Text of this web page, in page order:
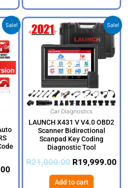
Sale!
Current
price
R2,999.00.
Sale!
Car Diagnostics
LAUNCH X431 V V4.0 OBD2
Scanner Bidirectional
Scanpad Key Coding
Diagnostic Tool
R21,000.00
Original
price
was:
R21,000.00.
R19,999.00
Add to cart